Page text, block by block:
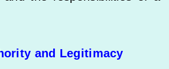
and Legitimacy